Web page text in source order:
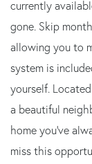
currently
gone. Skip
allowing you to
system is
yourself.
a beautiful
home you've
miss this